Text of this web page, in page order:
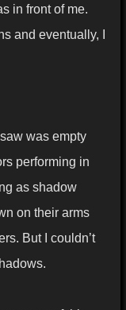
in front of me.
and eventually, I
was empty
performing in
as shadow
on their arms
But I couldn’t